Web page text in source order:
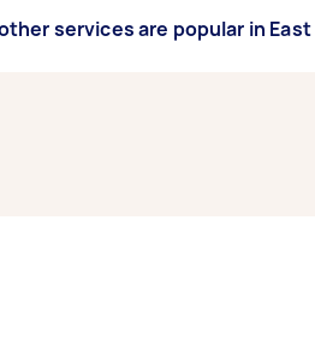
services are popular in East